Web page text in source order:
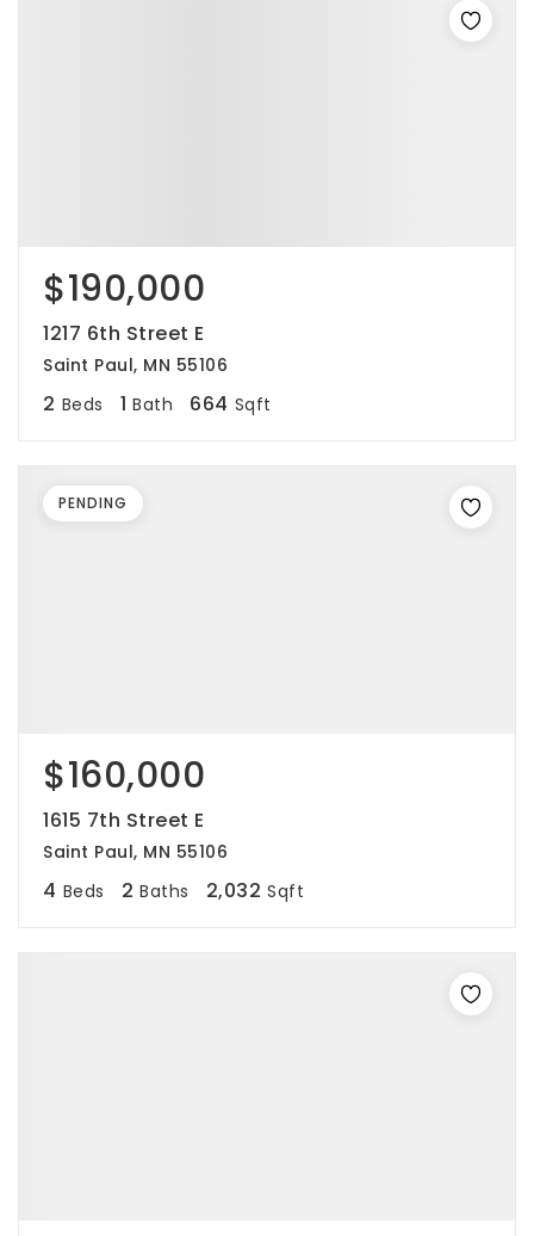
$190,000
1217 6th Street E
Saint Paul, MN 55106
2 Beds 1 Bath 664 Sqft
$160,000
1615 7th Street E
Saint Paul, MN 55106
4 Beds 2 Baths 2,032 Sqft
PENDING